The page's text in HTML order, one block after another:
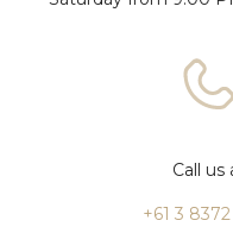
Call us
+61 3